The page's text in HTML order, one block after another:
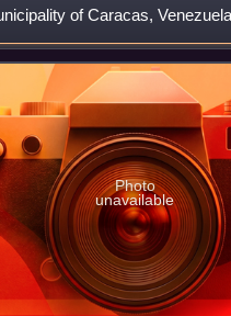
of Caracas,
Embassy Suites by Hilton,
room of the ci
Photo
unavailable